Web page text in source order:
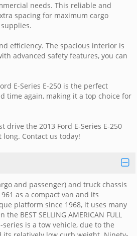
needs. This reliable and
spacing for maximum cargo
efficiency. The spacious interior is
advanced safety features, you can
E-Series E-250 is the perfect
time again, making it a top choice for
the 2013 Ford E-Series E-250
Contact us today!
and passenger) and truck chassis
as a compact van and its
platform since 1968, it uses many
BEST SELLING AMERICAN FULL
series is a tow vehicle, due to the